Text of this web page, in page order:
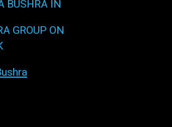
BUSHRA IN
GROUP ON